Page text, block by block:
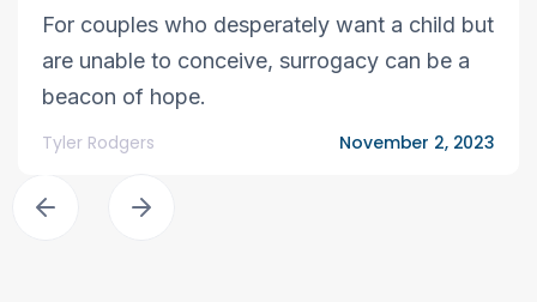
For couples who desperately want a child but
are unable to conceive, surrogacy can be a
beacon of hope.
Tyler Rodgers November 2, 2023